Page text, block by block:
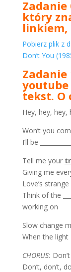
Zadanie
który
linkiem,
Pobierz plik z
Don’t You
Zadanie
youtube
tekst. O
Hey, hey,
Won’t you
I’ll be
Tell me your
Giving me
Love’s strange
Think of the
working on
Slow change
When the light
CHORUS:
Don’t, don’t,